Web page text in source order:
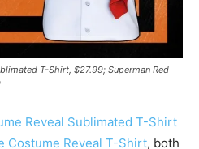
T-Shirt, $27.99; Superman Red
Reveal Sublimated T-Shirt
Costume Reveal T-Shirt, both